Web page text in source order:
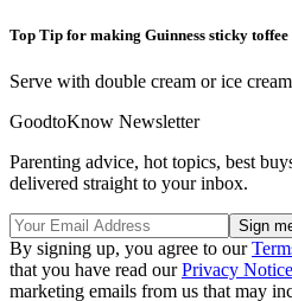
Top Tip for making Guinness sticky toffee
Serve with double cream or ice
GoodtoKnow Newsletter
Parenting advice, hot topics, best
delivered straight to your inbox.
By signing up, you agree to our
that you have read ourPrivacy Notice
marketing emails from us that may